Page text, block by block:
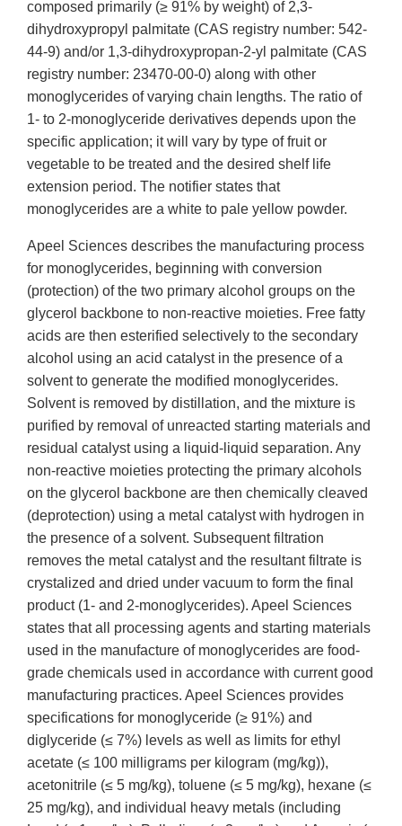
composed primarily (≥ 91% by weight) of 2,3-
dihydroxypropyl palmitate (CAS registry number: 542-
44-9) and/or 1,3-dihydroxypropan-2-yl palmitate (CAS
registry number: 23470-00-0) along with other
monoglycerides of varying chain lengths. The ratio of
1- to 2-monoglyceride derivatives depends upon the
specific application; it will vary by type of fruit or
vegetable to be treated and the desired shelf life
extension period. The notifier states that
monoglycerides are a white to pale yellow powder.
Apeel Sciences describes the manufacturing process
for monoglycerides, beginning with conversion
(protection) of the two primary alcohol groups on the
glycerol backbone to non-reactive moieties. Free fatty
acids are then esterified selectively to the secondary
alcohol using an acid catalyst in the presence of a
solvent to generate the modified monoglycerides.
Solvent is removed by distillation, and the mixture is
purified by removal of unreacted starting materials and
residual catalyst using a liquid-liquid separation. Any
non-reactive moieties protecting the primary alcohols
on the glycerol backbone are then chemically cleaved
(deprotection) using a metal catalyst with hydrogen in
the presence of a solvent. Subsequent filtration
removes the metal catalyst and the resultant filtrate is
crystalized and dried under vacuum to form the final
product (1- and 2-monoglycerides). Apeel Sciences
states that all processing agents and starting materials
used in the manufacture of monoglycerides are food-
grade chemicals used in accordance with current good
manufacturing practices. Apeel Sciences provides
specifications for monoglyceride (≥ 91%) and
diglyceride (≤ 7%) levels as well as limits for ethyl
acetate (≤ 100 milligrams per kilogram (mg/kg)),
acetonitrile (≤ 5 mg/kg), toluene (≤ 5 mg/kg), hexane (≤
25 mg/kg), and individual heavy metals (including